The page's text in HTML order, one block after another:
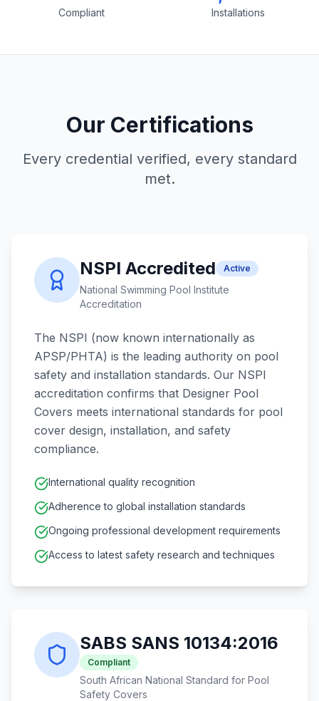
Compliant Installations
Our Certifications
Every credential verified, every standard
met.
NSPI Accredited Active
National Swimming Pool Institute
Accreditation
The NSPI (now known internationally as
APSP/PHTA) is the leading authority on pool
safety and installation standards. Our NSPI
accreditation confirms that Designer Pool
Covers meets international standards for pool
cover design, installation, and safety
compliance.
International quality recognition
Adherence to global installation standards
Ongoing professional development requirements
Access to latest safety research and techniques
SABS SANS 10134:2016
Compliant
South African National Standard for Pool
Safety Covers